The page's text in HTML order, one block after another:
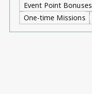
Event Point Bonuses
One-time Missions